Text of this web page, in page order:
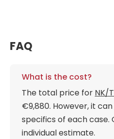
FAQ
What is the cost?
The total price for NK/
€9,880. However, it
specifics of each
individual estimate.